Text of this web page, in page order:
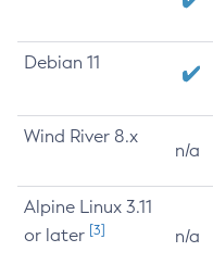
Debian 11
Wind River 8.x
n/a
Alpine Linux 3.11
or later [3] n/a